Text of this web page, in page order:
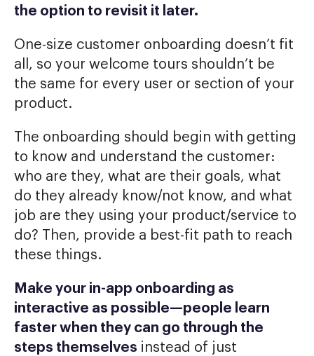
the option to revisit it later.
One-size customer onboarding doesn’t fit
all, so your welcome tours shouldn’t be
the same for every user or section of your
product.
The onboarding should begin with getting
to know and understand the customer:
who are they, what are their goals, what
do they already know/not know, and what
job are they using your product/service to
do? Then, provide a best-fit path to reach
these things.
Make your in-app onboarding as
interactive as possible—people learn
faster when they can go through the
steps themselves instead of just